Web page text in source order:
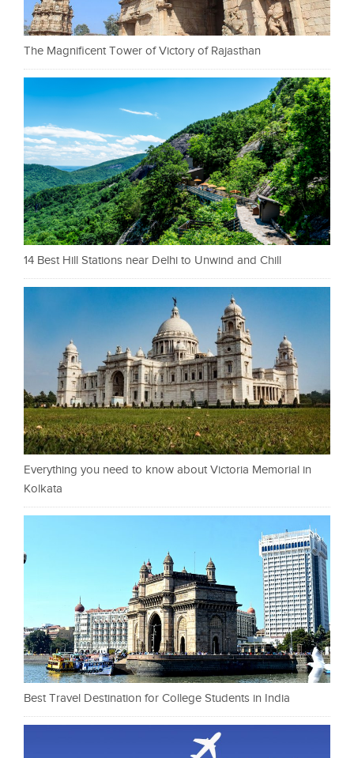
The Magnificent Tower of Victory of Rajasthan
14 Best Hill Stations near Delhi to Unwind and Chill
Everything you need to know about Victoria Memorial in
Kolkata
Best Travel Destination for College Students in India